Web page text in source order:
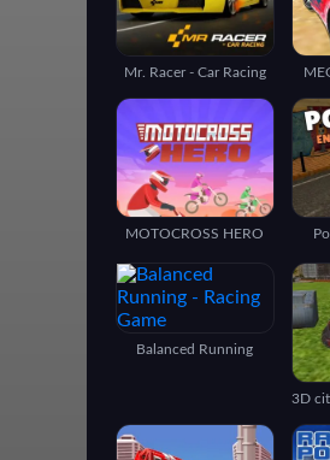
Mr. Racer - Car Racing
MOTOCROSS HERO
Balanced Running